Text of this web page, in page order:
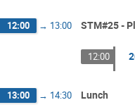
12:00 → 13:00 STM#25 -
12:00
13:00 → 14:30 Lunch